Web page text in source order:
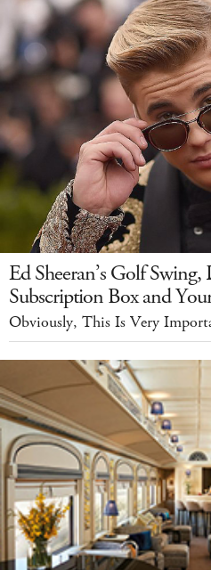
Ed Sheeran’s Golf
Subscription Box and
Obviously, This Is Very